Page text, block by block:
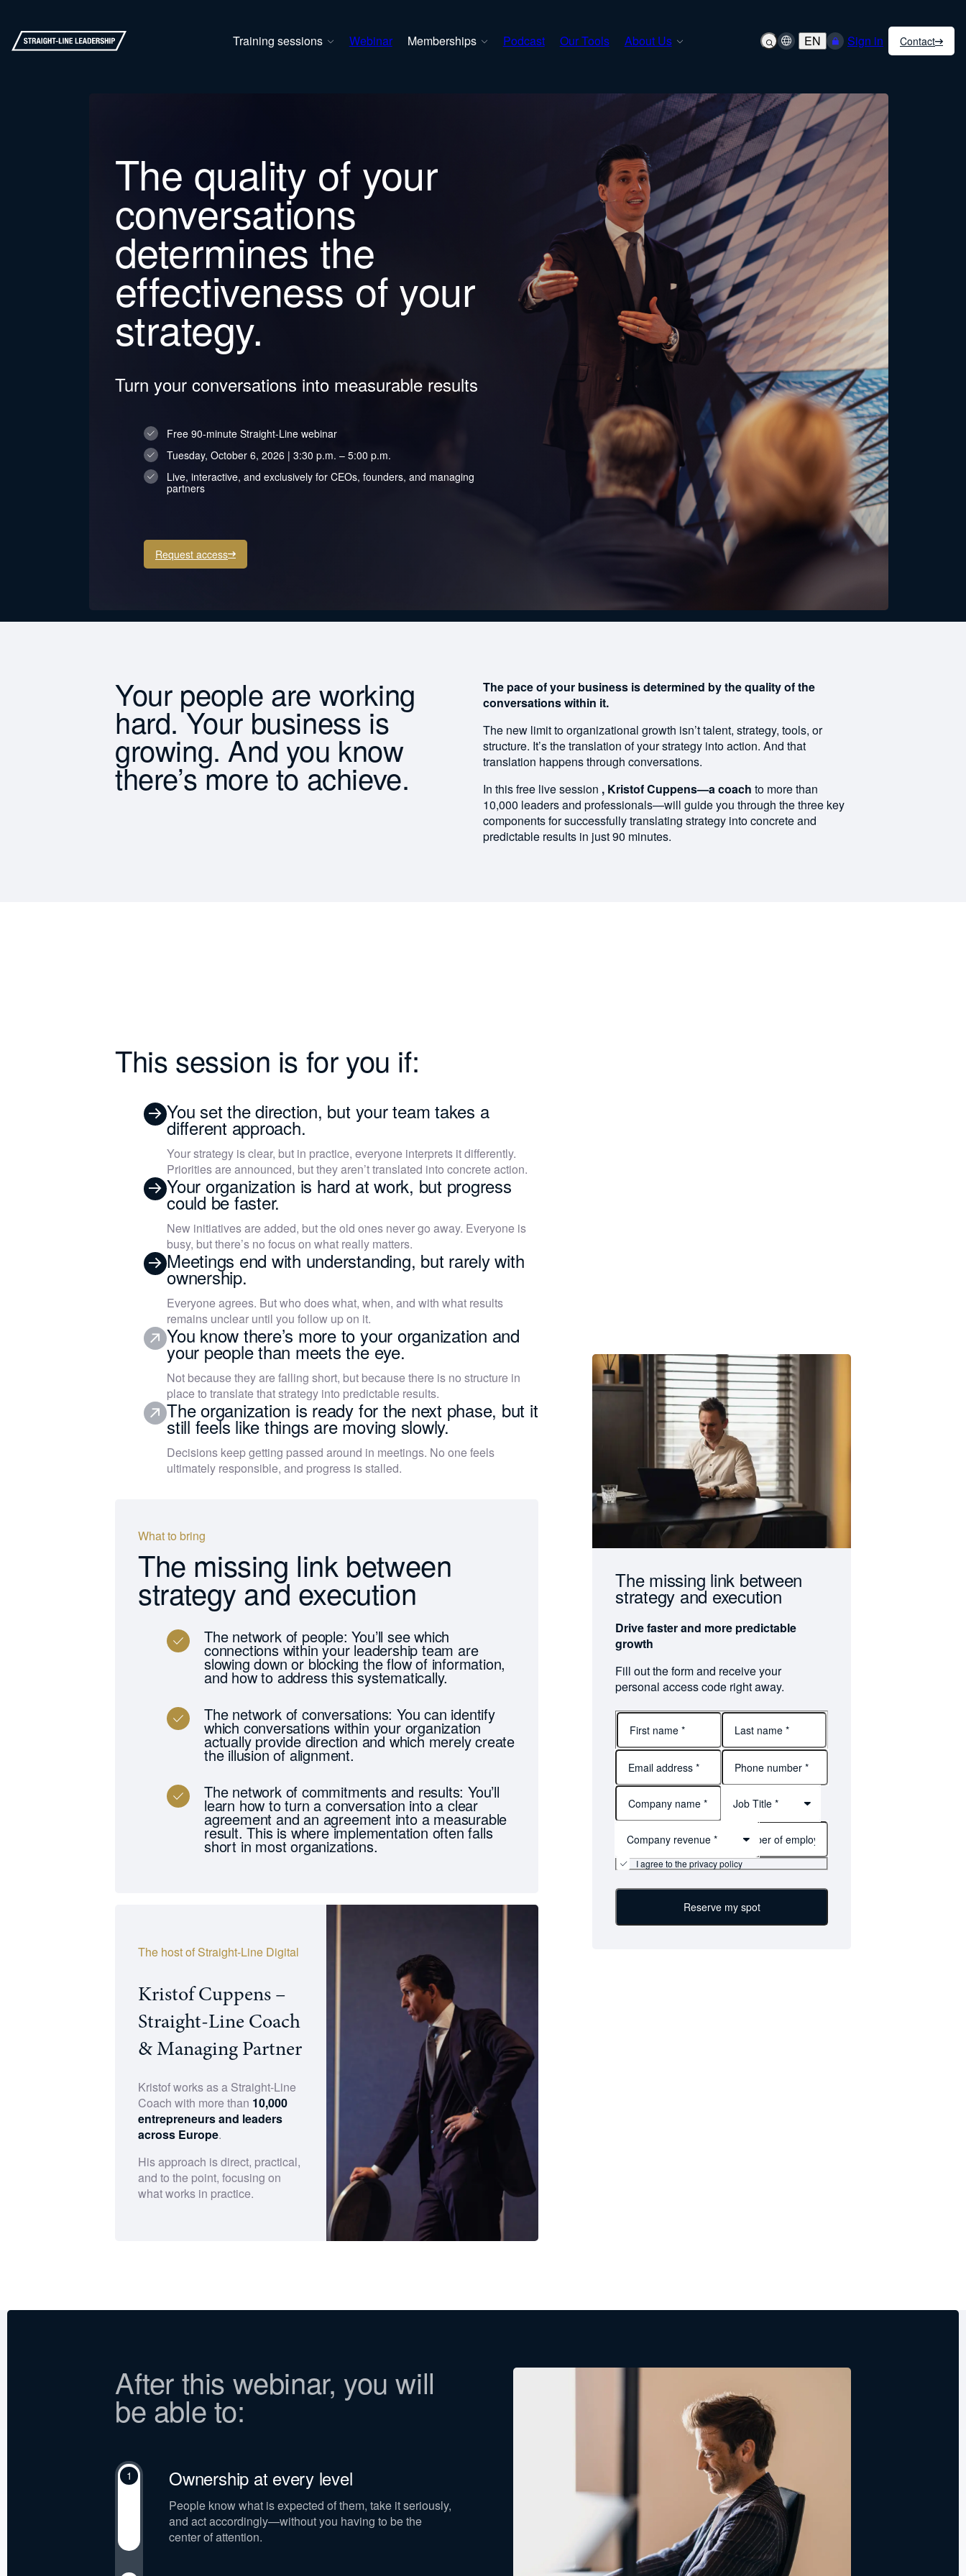
Training sessions Webinar Memberships Podcast Our Tools About Us EN Sign in Contact
The quality of your
conversations
determines the
effectiveness of your
strategy.
Turn your conversations into measurable results
Free 90-minute Straight-Line webinar
Tuesday, October 6, 2026 | 3:30 p.m. – 5:00 p.m.
Live, interactive, and exclusively for CEOs, founders, and managing
partners
Request access
Your people are working
hard. Your business is
growing. And you know
there’s more to achieve.
The pace of your business is determined by the quality of the
conversations within it.
The new limit to organizational growth isn’t talent, strategy, tools, or
structure. It’s the translation of your strategy into action. And that
translation happens through conversations.
In this free live session , Kristof Cuppens—a coach to more than
10,000 leaders and professionals—will guide you through the three key
components for successfully translating strategy into concrete and
predictable results in just 90 minutes.
This session is for you if:
You set the direction, but your team takes a
different approach.
Your strategy is clear, but in practice, everyone interprets it differently.
Priorities are announced, but they aren’t translated into concrete action.
Your organization is hard at work, but progress
could be faster.
New initiatives are added, but the old ones never go away. Everyone is
busy, but there’s no focus on what really matters.
Meetings end with understanding, but rarely with
ownership.
Everyone agrees. But who does what, when, and with what results
remains unclear until you follow up on it.
You know there’s more to your organization and
your people than meets the eye.
Not because they are falling short, but because there is no structure in
place to translate that strategy into predictable results.
The organization is ready for the next phase, but it
still feels like things are moving slowly.
Decisions keep getting passed around in meetings. No one feels
ultimately responsible, and progress is stalled.
What to bring
The missing link between
strategy and execution
The network of people: You’ll see which
connections within your leadership team are
slowing down or blocking the flow of information,
and how to address this systematically.
The network of conversations: You can identify
which conversations within your organization
actually provide direction and which merely create
the illusion of alignment.
The network of commitments and results: You’ll
learn how to turn a conversation into a clear
agreement and an agreement into a measurable
result. This is where implementation often falls
short in most organizations.
The host of Straight-Line Digital
Kristof Cuppens –
Straight-Line Coach
& Managing Partner
Kristof works as a Straight-Line
Coach with more than 10,000
entrepreneurs and leaders
across Europe.
His approach is direct, practical,
and to the point, focusing on
what works in practice.
The missing link between
strategy and execution
Drive faster and more predictable
growth
Fill out the form and receive your
personal access code right away.
First
name
Last
name
Job Title *
Company revenue *
I agree to the privacy policy
Reserve my spot
After this webinar, you will
be able to:
1 Ownership at every level
People know what is expected of them, take it seriously,
and act accordingly—without you having to be the
center of attention.